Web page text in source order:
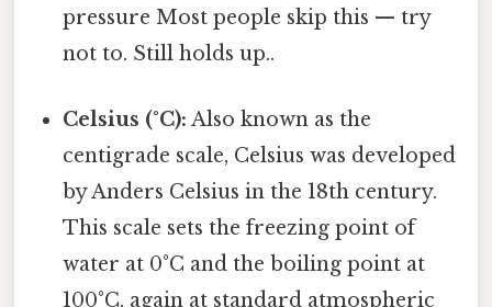
pressure Most people skip this — try
not to. Still holds up..
Celsius (°C): Also known as the
centigrade scale, Celsius was developed
by Anders Celsius in the 18th century.
This scale sets the freezing point of
water at 0°C and the boiling point at
100°C, again at standard atmospheric